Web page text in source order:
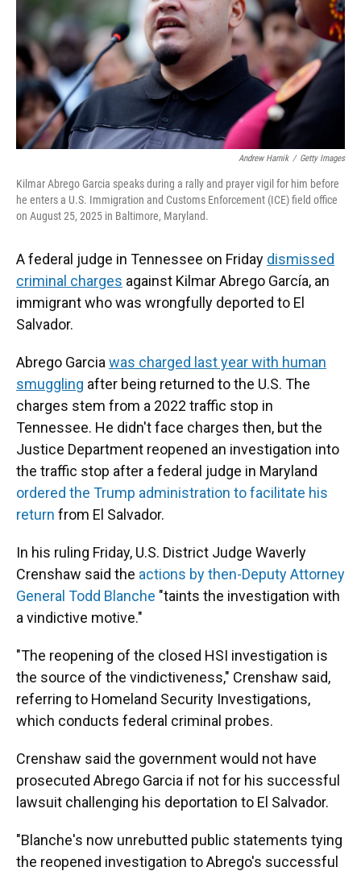
Andrew Harnik / Getty Images
Kilmar Abrego Garcia speaks during a rally and prayer vigil for him before
he enters a U.S. Immigration and Customs Enforcement (ICE) field office
on August 25, 2025 in Baltimore, Maryland.
A federal judge in Tennessee on Friday dismissed
criminal charges against Kilmar Abrego García, an
immigrant who was wrongfully deported to El
Salvador.
Abrego Garcia was charged last year with human
smuggling after being returned to the U.S. The
charges stem from a 2022 traffic stop in
Tennessee. He didn't face charges then, but the
Justice Department reopened an investigation into
the traffic stop after a federal judge in Maryland
ordered the Trump administration to facilitate his
return from El Salvador.
In his ruling Friday, U.S. District Judge Waverly
Crenshaw said the actions by then-Deputy Attorney
General Todd Blanche "taints the investigation with
a vindictive motive."
"The reopening of the closed HSI investigation is
the source of the vindictiveness," Crenshaw said,
referring to Homeland Security Investigations,
which conducts federal criminal probes.
Crenshaw said the government would not have
prosecuted Abrego Garcia if not for his successful
lawsuit challenging his deportation to El Salvador.
"Blanche's now unrebutted public statements tying
the reopened investigation to Abrego's successful